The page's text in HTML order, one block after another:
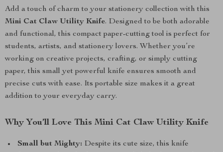
Add a touch of charm to your stationery collection with this
Mini Cat Claw Utility Knife. Designed to be both adorable
and functional, this compact paper-cutting tool is perfect for
students, artists, and stationery lovers. Whether you’re
working on creative projects, crafting, or simply cutting
paper, this small yet powerful knife ensures smooth and
precise cuts with ease. Its portable size makes it a great
addition to your everyday carry.
Why You’ll Love This Mini Cat Claw Utility Knife
Small but Mighty: Despite its cute size, this knife